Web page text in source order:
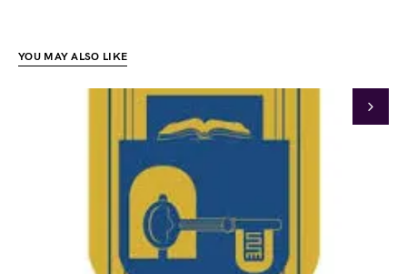
YOU MAY ALSO LIKE